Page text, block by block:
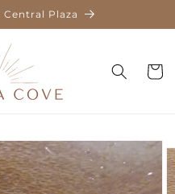
Plaza
Cart